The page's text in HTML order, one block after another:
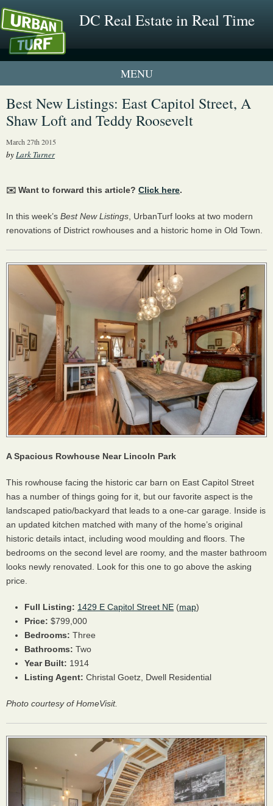
DC Real Estate in Real Time
1 New UrbanTurf Listing
Neighborhood Profiles
Best New Listings: East Capitol Street, A
Shaw Loft and Teddy Roosevelt
March 27th 2015
byLark Turner
✉️ Want to forward this article? Click here.
In this week’s Best New Listings , UrbanTurf looks at two modern
renovations of District rowhouses and a historic home in Old Town.
A Spacious Rowhouse Near Lincoln Park
This rowhouse facing the historic car barn on East Capitol Street
has a number of things going for it, but our favorite aspect is the
landscaped patio/backyard that leads to a one-car garage. Inside is
an updated kitchen matched with many of the home’s original
historic details intact, including wood moulding and floors. The
bedrooms on the second level are roomy, and the master bathroom
looks newly renovated. Look for this one to go above the asking
price.
Full Listing: 1429 E Capitol Street NE (map)
Price: $799,000
Bedrooms: Three
Bathrooms: Two
Year Built: 1914
Listing Agent: Christal Goetz, Dwell Residential
Photo courtesy of HomeVisit.